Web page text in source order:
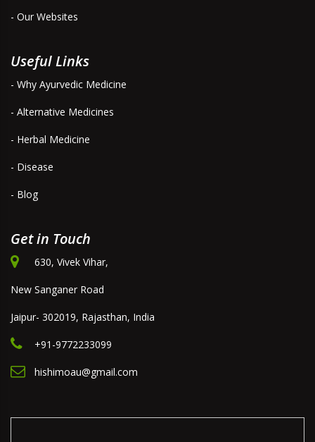
- Our Websites
Useful Links
- Why Ayurvedic Medicine
- Alternative Medicines
- Herbal Medicine
- Disease
- Blog
Get in Touch
630, Vivek Vihar,
New Sanganer Road
Jaipur- 302019, Rajasthan, India
+91-9772233099
hishimoau@gmail.com